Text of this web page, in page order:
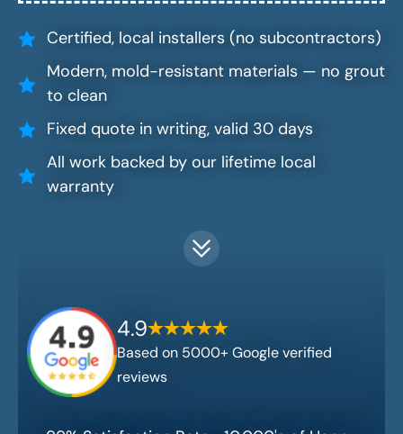
Certified, local installers (no subcontractors)
Modern, mold-resistant materials — no grout
to clean
Fixed quote in writing, valid 30 days
All work backed by our lifetime local
warranty
4.9
Based on 5000+ Google verified
reviews